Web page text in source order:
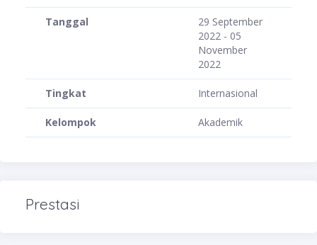
Tanggal
29 September
2022 - 05
November
2022
Tingkat Internasional
Kelompok Akademik
Prestasi